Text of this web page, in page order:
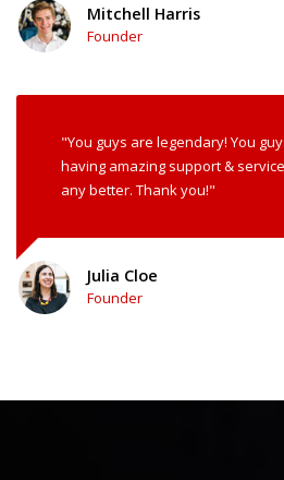
Mitchell Harris
Founder
"You guys are legendary! You
having amazing support &
any better. Thank you!"
Julia Cloe
Founder